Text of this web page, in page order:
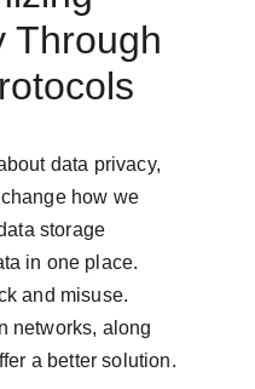
Through
data privacy,
how we
storage
in one place.
and misuse.
networks, along
a better solution.